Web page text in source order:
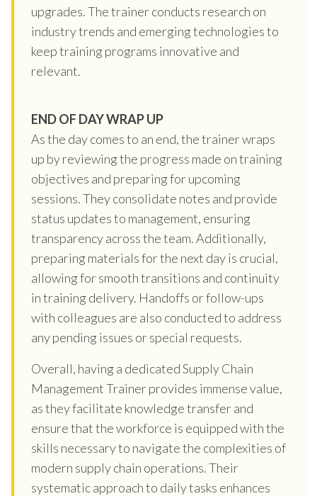
upgrades. The trainer conducts research on
industry trends and emerging technologies to
keep training programs innovative and
relevant.
END OF DAY WRAP UP
As the day comes to an end, the trainer wraps
up by reviewing the progress made on training
objectives and preparing for upcoming
sessions. They consolidate notes and provide
status updates to management, ensuring
transparency across the team. Additionally,
preparing materials for the next day is crucial,
allowing for smooth transitions and continuity
in training delivery. Handoffs or follow-ups
with colleagues are also conducted to address
any pending issues or special requests.
Overall, having a dedicated Supply Chain
Management Trainer provides immense value,
as they facilitate knowledge transfer and
ensure that the workforce is equipped with the
skills necessary to navigate the complexities of
modern supply chain operations. Their
systematic approach to daily tasks enhances